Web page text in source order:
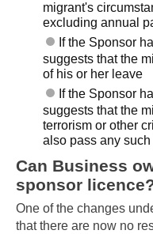
migrant's
excluding annual
If the Sponsor
suggests that the
of his or her leave
If the Sponsor
suggests that the
terrorism or other
also pass any
Can Business
sponsor
One of the changes
that there are now no